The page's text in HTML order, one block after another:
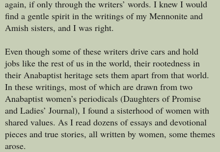
again, if only through the writers’ words. I knew I would
find a gentle spirit in the writings of my Mennonite and
Amish sisters, and I was right.
Even though some of these writers drive cars and hold
jobs like the rest of us in the world, their rootedness in
their Anabaptist heritage sets them apart from that world.
In these writings, most of which are drawn from two
Anabaptist women’s periodicals (Daughters of Promise
and Ladies’ Journal), I found a sisterhood of women with
shared values. As I read dozens of essays and devotional
pieces and true stories, all written by women, some themes
arose.